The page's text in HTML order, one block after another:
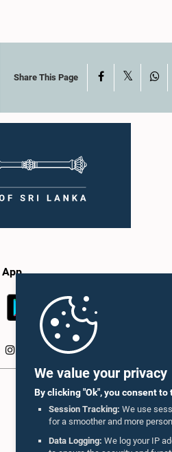
We value your privacy
By clicking "Ok", you consent
Session Tracking: We use
for a smoother and more
Data Logging: We log your IP
Share This Page Facebook